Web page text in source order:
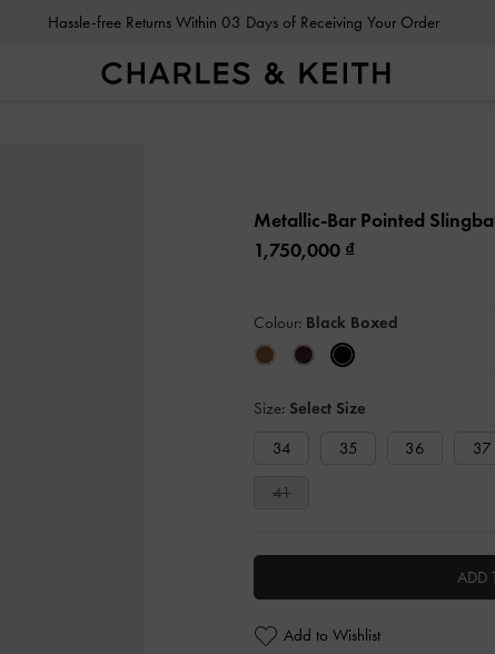
Hassle-free Returns Within 03 Days of Receiving Your Order
Metallic-Bar Pointed
1,750,000
Colour: Black Boxed
Size: Select Size
34
35 36 37
41
ADD
Add to Wishlist